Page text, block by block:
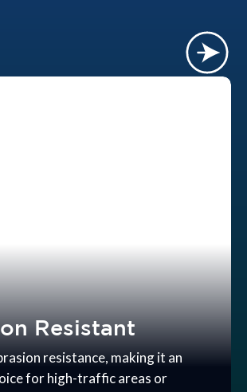
Resistant
resistance, making it an
for high-traffic areas or